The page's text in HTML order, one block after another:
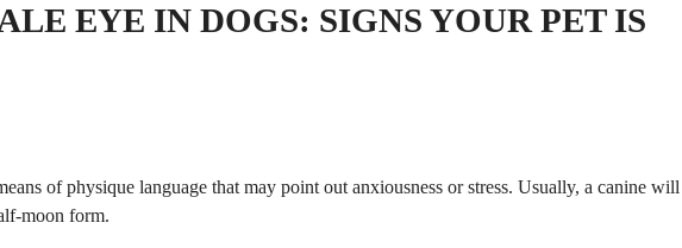
EYE IN DOGS: SIGNS YOUR PET IS
of physique language that may point out anxiousness or stress. Usually, a canine
moon form.